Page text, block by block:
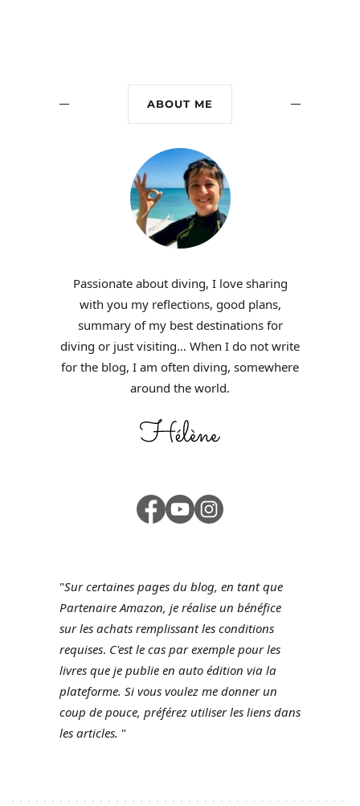
ABOUT ME
Passionate about diving, I love sharing
with you my reflections, good plans,
summary of my best destinations for
diving or just visiting… When I do not write
for the blog, I am often diving, somewhere
around the world.
"Sur certaines pages du blog, en tant que
Partenaire Amazon, je réalise un bénéfice
sur les achats remplissant les conditions
requises. C'est le cas par exemple pour les
livres que je publie en auto édition via la
plateforme. Si vous voulez me donner un
coup de pouce, préférez utiliser les liens dans
les articles. "